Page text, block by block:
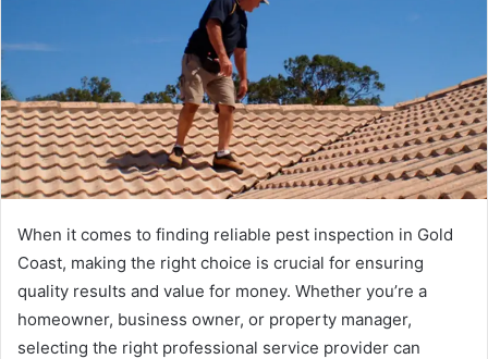
When it comes to finding reliable pest inspection in Gold
Coast, making the right choice is crucial for ensuring
quality results and value for money. Whether you’re a
homeowner, business owner, or property manager,
selecting the right professional service provider can